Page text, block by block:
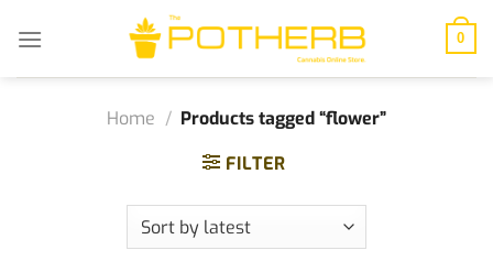
0
Home / Products tagged “flower”
FILTER